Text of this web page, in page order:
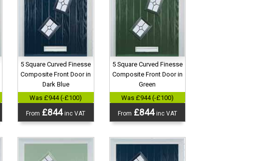
5 Square Curved Finesse
Composite Front Door in
Dark Blue
Was £944 (-£100)
From £844inc VAT
5 Square Curved Finesse
Composite Front Door in
Green
Was £944 (-£100)
From £844inc VAT